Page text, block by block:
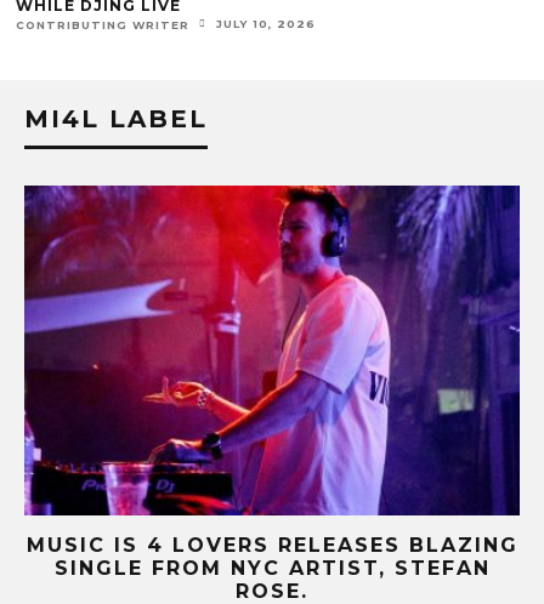
DJING LIVE
WRITER JULY 10, 2026
MI4L LABEL
IS 4 LOVERS RELEASES BLAZING
FROM NYC ARTIST, STEFAN
MUSIC
HIT